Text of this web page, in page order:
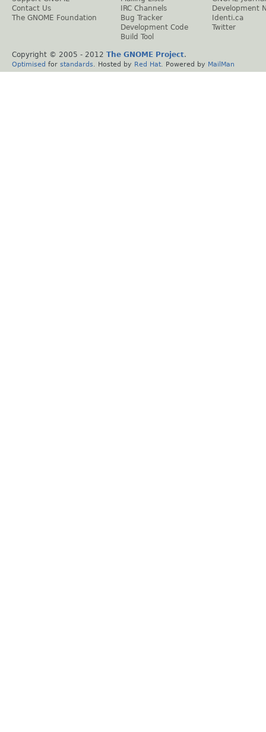
Contact Us
The GNOME Foundation
IRC Channels
Bug Tracker
Development Code
Build Tool
Development
Identi.ca
Twitter
Copyright © 2005 - 2012 The GNOME Project.
Optimised for standards . Hosted by Red Hat . Powered by MailMan